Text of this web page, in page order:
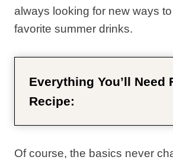
always looking for new ways
favorite summer drinks.
Everything You’ll Need
Recipe:
Of course, the basics never